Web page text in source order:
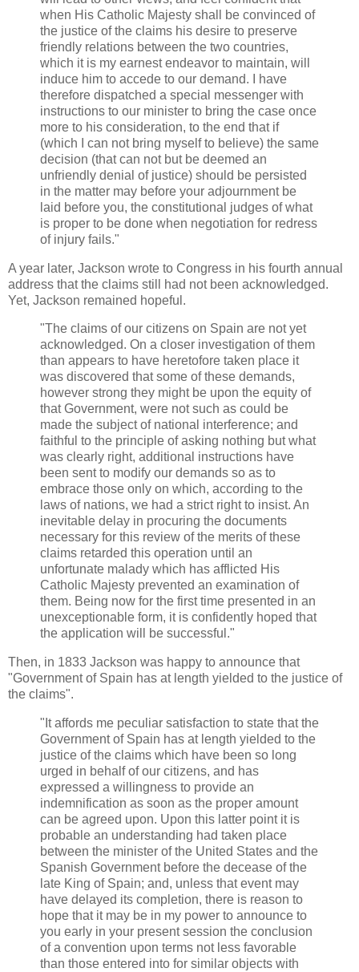
when His Catholic Majesty shall be convinced of
the justice of the claims his desire to preserve
friendly relations between the two countries,
which it is my earnest endeavor to maintain, will
induce him to accede to our demand. I have
therefore dispatched a special messenger with
instructions to our minister to bring the case once
more to his consideration, to the end that if
(which I can not bring myself to believe) the same
decision (that can not but be deemed an
unfriendly denial of justice) should be persisted
in the matter may before your adjournment be
laid before you, the constitutional judges of what
is proper to be done when negotiation for redress
of injury fails."
A year later, Jackson wrote to Congress in his fourth annual
address that the claims still had not been acknowledged.
Yet, Jackson remained hopeful.
"The claims of our citizens on Spain are not yet
acknowledged. On a closer investigation of them
than appears to have heretofore taken place it
was discovered that some of these demands,
however strong they might be upon the equity of
that Government, were not such as could be
made the subject of national interference; and
faithful to the principle of asking nothing but what
was clearly right, additional instructions have
been sent to modify our demands so as to
embrace those only on which, according to the
laws of nations, we had a strict right to insist. An
inevitable delay in procuring the documents
necessary for this review of the merits of these
claims retarded this operation until an
unfortunate malady which has afflicted His
Catholic Majesty prevented an examination of
them. Being now for the first time presented in an
unexceptionable form, it is confidently hoped that
the application will be successful."
Then, in 1833 Jackson was happy to announce that
"Government of Spain has at length yielded to the justice of
the claims".
"It affords me peculiar satisfaction to state that the
Government of Spain has at length yielded to the
justice of the claims which have been so long
urged in behalf of our citizens, and has
expressed a willingness to provide an
indemnification as soon as the proper amount
can be agreed upon. Upon this latter point it is
probable an understanding had taken place
between the minister of the United States and the
Spanish Government before the decease of the
late King of Spain; and, unless that event may
have delayed its completion, there is reason to
hope that it may be in my power to announce to
you early in your present session the conclusion
of a convention upon terms not less favorable
than those entered into for similar objects with